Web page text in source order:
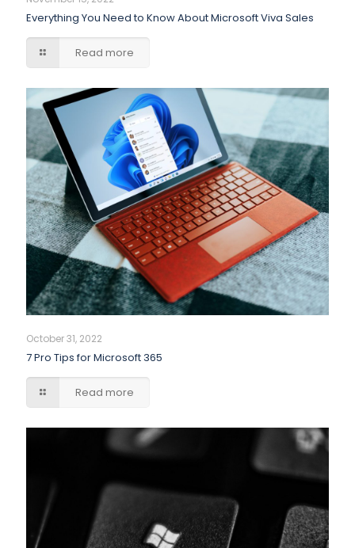
Everything You Need to Know About Microsoft Viva Sales
Read more
October 31, 2022
7 Pro Tips for Microsoft 365
Read more